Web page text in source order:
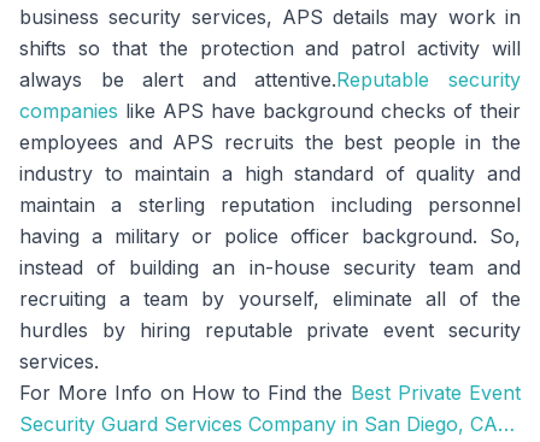
business security services, APS details may work in
shifts so that the protection and patrol activity will
always be alert and attentive.Reputable security
companies like APS have background checks of their
employees and APS recruits the best people in the
industry to maintain a high standard of quality and
maintain a sterling reputation including personnel
having a military or police officer background. So,
instead of building an in-house security team and
recruiting a team by yourself, eliminate all of the
hurdles by hiring reputable private event security
services.
For More Info on How to Find the Best Private Event
Security Guard Services Company in San Diego, CA…